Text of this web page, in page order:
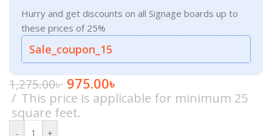
Hurry and get discounts on all Signage boards up to
these prices of 25%
Sale_coupon_15
1,275.00৳ 975.00৳
This price is applicable for minimum 25
square feet.
- +